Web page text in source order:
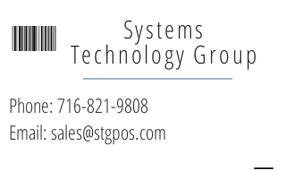
Systems
Technology Group
Phone: 716-821-9808
Email: sales@stgpos.com